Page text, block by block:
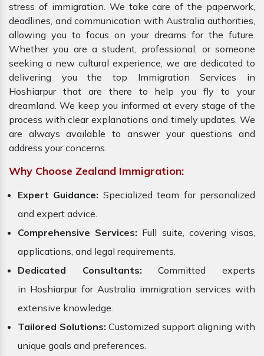
stress of immigration. We take care of the paperwork,
deadlines, and communication with Australia authorities,
allowing you to focus on your dreams for the future.
Whether you are a student, professional, or someone
seeking a new cultural experience, we are dedicated to
delivering you the top Immigration Services in
Hoshiarpur that are there to help you fly to your
dreamland. We keep you informed at every stage of the
process with clear explanations and timely updates. We
are always available to answer your questions and
address your concerns.
Why Choose Zealand Immigration:
Expert Guidance: Specialized team for personalized
and expert advice.
Comprehensive Services: Full suite, covering visas,
applications, and legal requirements.
Dedicated Consultants: Committed experts
in Hoshiarpur for Australia immigration services with
extensive knowledge.
Tailored Solutions: Customized support aligning with
unique goals and preferences.